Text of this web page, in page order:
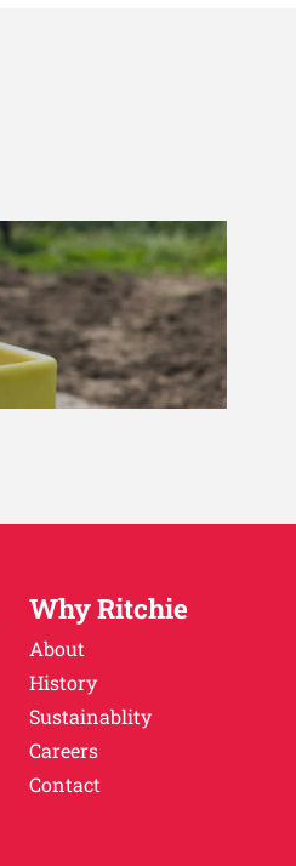
Why Ritchie
About
History
Sustainablity
Careers
Contact